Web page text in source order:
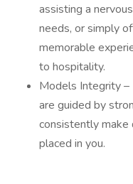
assisting a
needs, or simply
memorable
to hospitality.
Models Integrity –
are guided by
consistently
placed in you.